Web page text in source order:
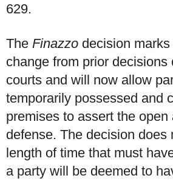
629.
The Finazzo decision
change from prior decisions
courts and will now allow
temporarily possessed and
premises to assert the open
defense. The decision does
length of time that must
a party will be deemed to